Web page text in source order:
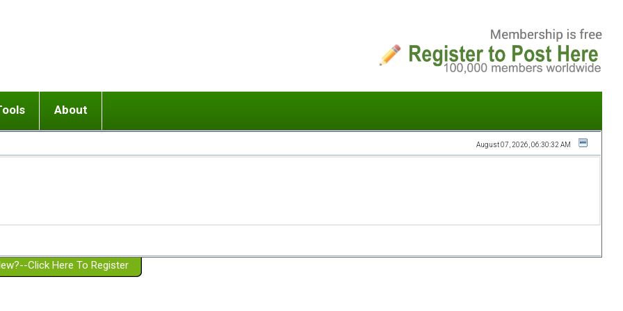
or adolescent) with BPD
Girlfriend with BPD
Spouse with BPD
a Failed Romantic Relationship
Ending conflict (3 minute lesson)
On-line CBT
Member workshops
About
Website Policies
August 07, 2026, 06:30:32 AM
Click Here To Register